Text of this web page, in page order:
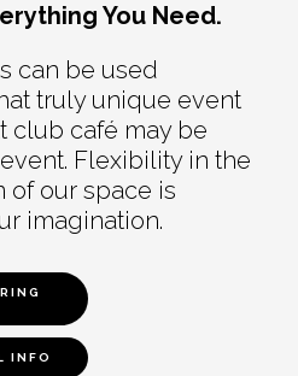
You Need.
can be used
truly unique event
club café may be
Flexibility in the
of our space is
imagination.
INFO